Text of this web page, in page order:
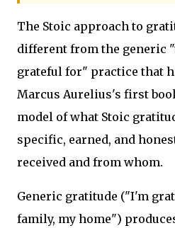
The Stoic approach to
different from the generic
grateful for" practice that
Marcus Aurelius's first
model of what Stoic
specific, earned, and
received and from whom.
Generic gratitude ("I'm
family, my home")